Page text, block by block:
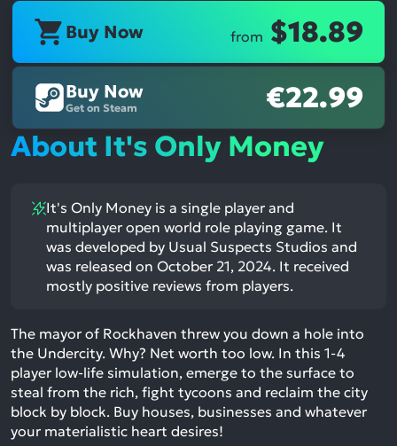
Buy Now from $18.89
Buy Now
Get on Steam
€22.99
About It's Only Money
It's Only Money is a single player and
multiplayer open world role playing game. It
was developed by Usual Suspects Studios and
was released on October 21, 2024. It received
mostly positive reviews from players.
The mayor of Rockhaven threw you down a hole into
the Undercity. Why? Net worth too low. In this 1-4
player low-life simulation, emerge to the surface to
steal from the rich, fight tycoons and reclaim the city
block by block. Buy houses, businesses and whatever
your materialistic heart desires!